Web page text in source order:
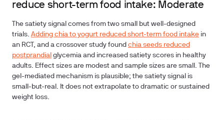
reduce short-term food intake: Moderate
The satiety signal comes from two small but well-designed
trials. Adding chia to yogurt reduced short-term food intake in
an RCT, and a crossover study found chia seeds reduced
postprandial glycemia and increased satiety scores in healthy
adults. Effect sizes are modest and sample sizes are small. The
gel-mediated mechanism is plausible; the satiety signal is
small-but-real. It does not extrapolate to dramatic or sustained
weight loss.